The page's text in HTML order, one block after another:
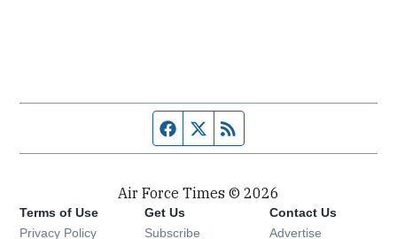
Facebook page
Twitter feed
Air Force Times © 2026
Terms of Use
Privacy Policy
Get Us
Subscribe Opens in new window
Contact Us
Advertise